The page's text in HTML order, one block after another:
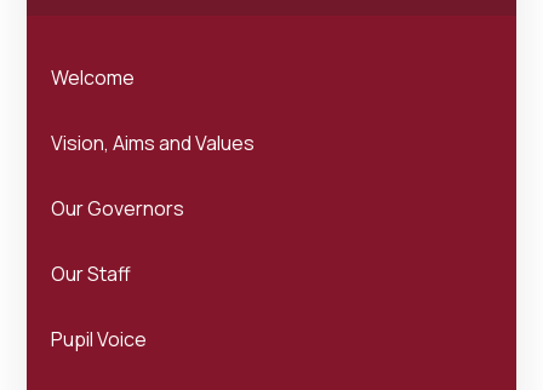
Welcome
Vision, Aims and Values
Our Governors
Our Staff
Pupil Voice